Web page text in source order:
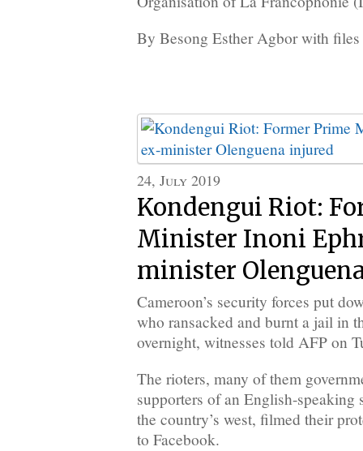
By Besong Esther Agbor with files
24, July 2019
Kondengui Riot:
Minister Inoni
minister
Cameroon’s security forces put
who ransacked and burnt a jail in
overnight, witnesses told AFP on
The rioters, many of them
supporters of an English-speaking
the country’s west, filmed their
to Facebook.